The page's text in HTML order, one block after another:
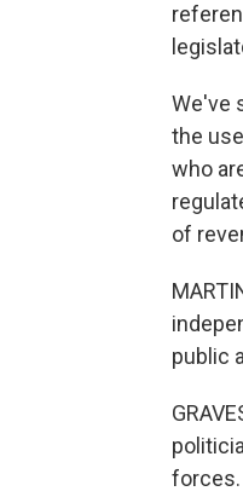
We've
the
who
of
public
forces.